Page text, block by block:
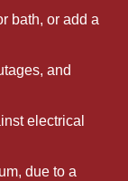
bath, or add a
and
electrical
due to a